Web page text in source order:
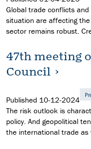
Global trade conflicts
situation are affecting
sector remains robust.
47th meeting
Council
Published 10-12-2024
The risk outlook is
policy. And geopolitical
the international trade as